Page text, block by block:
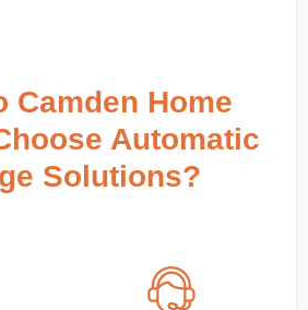
Camden Home
Automatic
Solutions?